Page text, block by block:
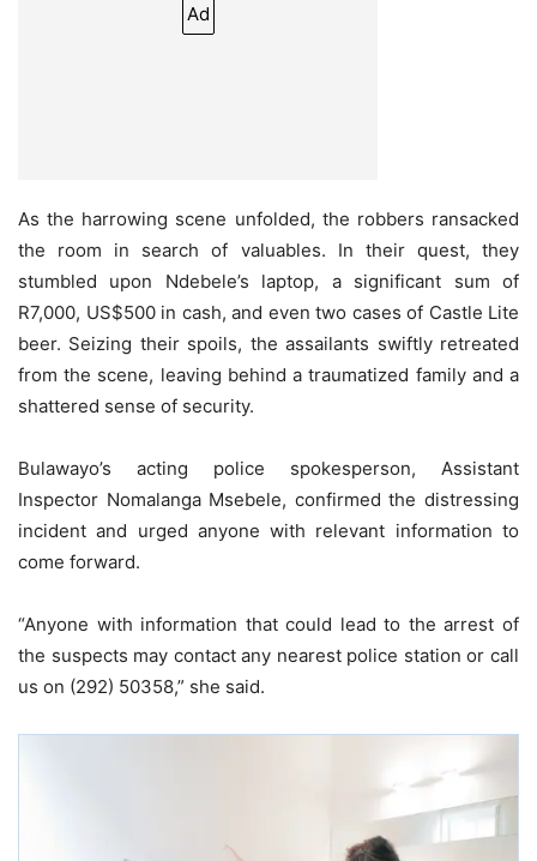
Ad
As the harrowing scene unfolded, the robbers ransacked
the room in search of valuables. In their quest, they
stumbled upon Ndebele’s laptop, a significant sum of
R7,000, US$500 in cash, and even two cases of Castle Lite
beer. Seizing their spoils, the assailants swiftly retreated
from the scene, leaving behind a traumatized family and a
shattered sense of security.
Bulawayo’s acting police spokesperson, Assistant
Inspector Nomalanga Msebele, confirmed the distressing
incident and urged anyone with relevant information to
come forward.
“Anyone with information that could lead to the arrest of
the suspects may contact any nearest police station or call
us on (292) 50358,” she said.